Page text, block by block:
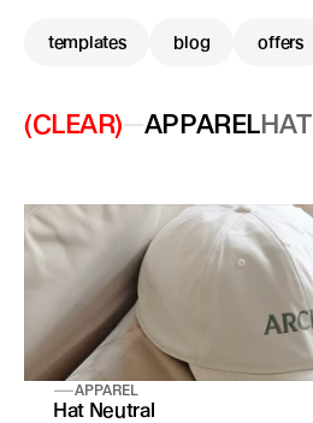
APPAREL
Hat Neutral
templates blog offers
(CLEAR) APPARELHAT